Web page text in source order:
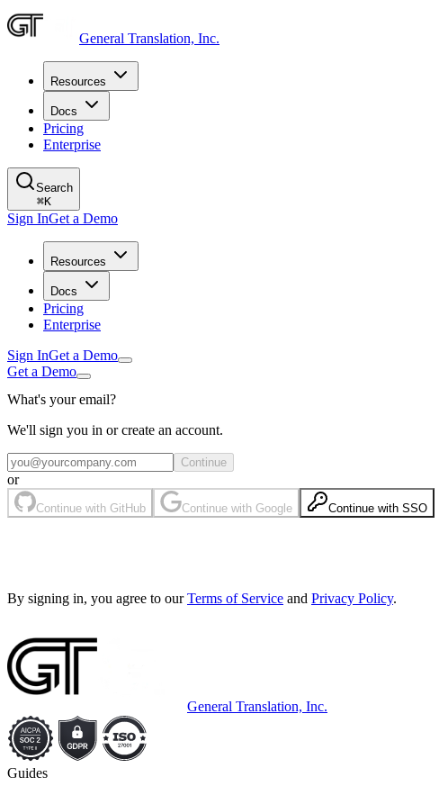
General Translation, Inc.
Resources
Docs
Pricing
Enterprise
Search
⌘K
Sign InGet a Demo
Resources
Docs
Pricing
Enterprise
Sign InGet a Demo
Get a Demo
What's your email?
We'll sign you in or create an account.
Continue
or
Continue with GitHub Continue with Google Continue with SSO
By signing in, you agree to our Terms of Service and Privacy Policy.
General Translation, Inc.
Guides